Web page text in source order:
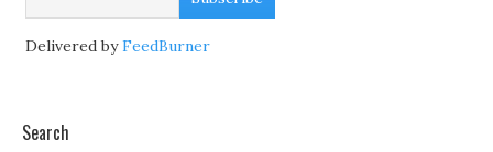
Delivered byFeedBurner
Search